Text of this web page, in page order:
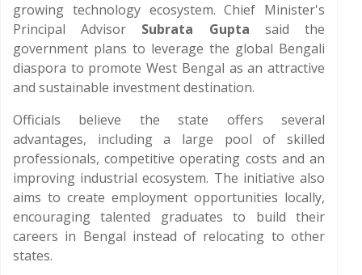
growing technology ecosystem. Chief Minister's
Principal Advisor Subrata Gupta said the
government plans to leverage the global Bengali
diaspora to promote West Bengal as an attractive
and sustainable investment destination.
Officials believe the state offers several
advantages, including a large pool of skilled
professionals, competitive operating costs and an
improving industrial ecosystem. The initiative also
aims to create employment opportunities locally,
encouraging talented graduates to build their
careers in Bengal instead of relocating to other
states.